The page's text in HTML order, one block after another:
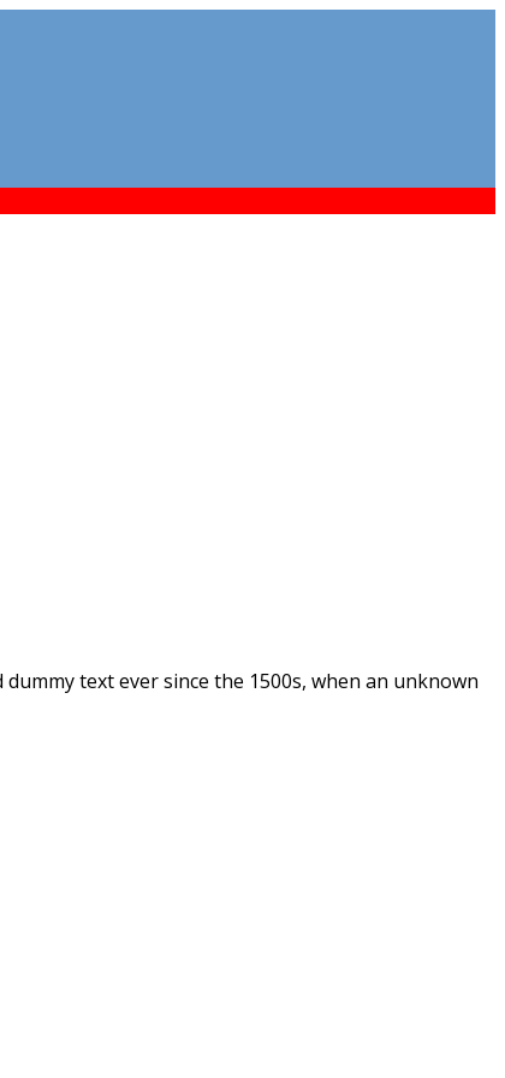
text ever since the 1500s, when an unknown